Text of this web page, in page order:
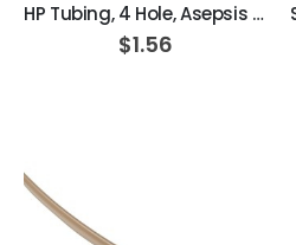
HP Tubing, 4 Hole, Asepsis Straight Dark Surf
$1.56